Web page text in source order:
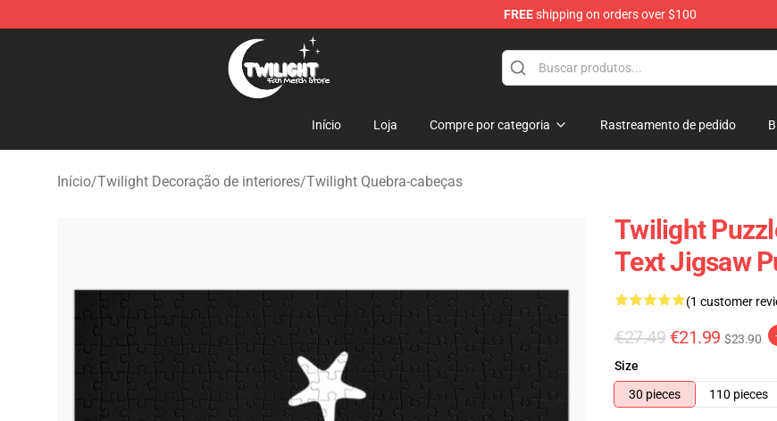
FREEshipping on orders over $100
Twilight Store - Official Twilight Merchandise Shop
Início Loja Compre por categoria Rastreamento de pedido
Início/Twilight Decoração de interiores/Twilight Quebra-cabeças
Twilight
Text Jigsaw
(1 customer
€27.49 €21.99 $23.90
Size
30 pieces
110 pieces